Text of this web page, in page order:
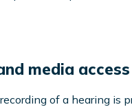
media
of a hearing is